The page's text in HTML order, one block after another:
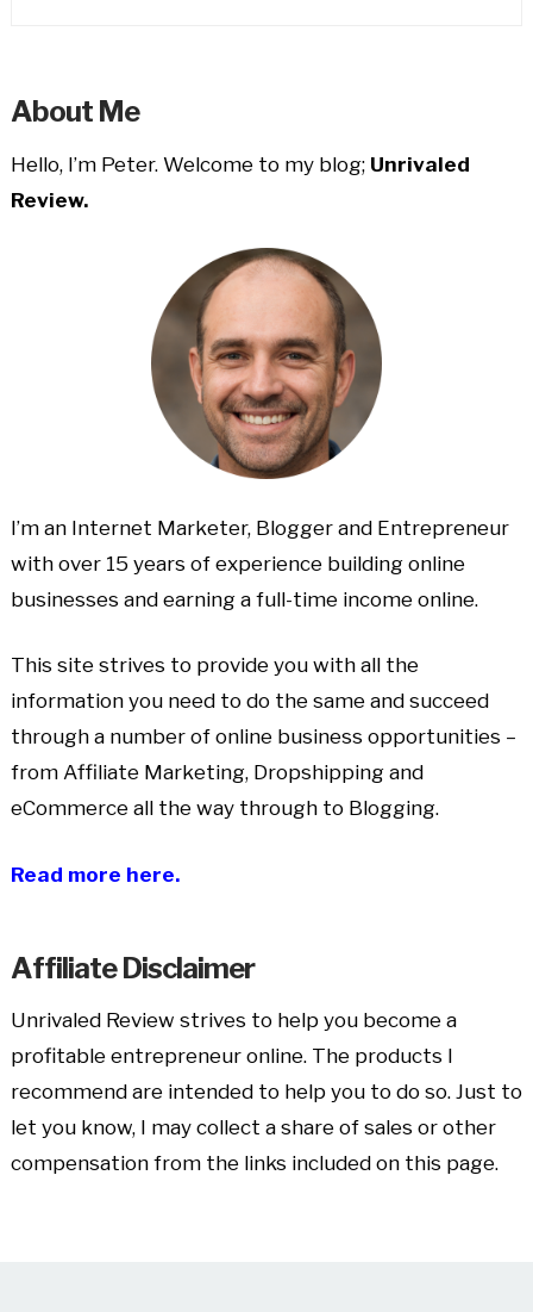
About Me
Hello, I’m Peter. Welcome to my blog; Unrivaled
Review.
I’m an Internet Marketer, Blogger and Entrepreneur
with over 15 years of experience building online
businesses and earning a full-time income online.
This site strives to provide you with all the
information you need to do the same and succeed
through a number of online business opportunities –
from Affiliate Marketing, Dropshipping and
eCommerce all the way through to Blogging.
Read more here.
Affiliate Disclaimer
Unrivaled Review strives to help you become a
profitable entrepreneur online. The products I
recommend are intended to help you to do so. Just to
let you know, I may collect a share of sales or other
compensation from the links included on this page.